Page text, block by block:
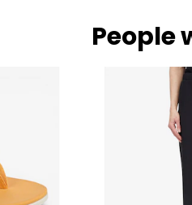
People